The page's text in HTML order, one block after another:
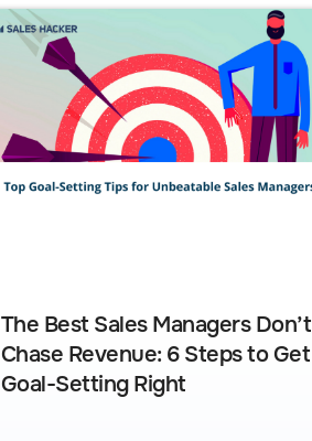
The Best Sales Managers Don’t
Chase Revenue: 6 Steps to Get
Goal-Setting Right